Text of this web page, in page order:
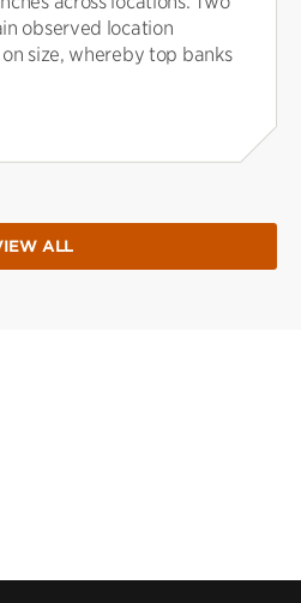
observed location
size, whereby top banks
ALL